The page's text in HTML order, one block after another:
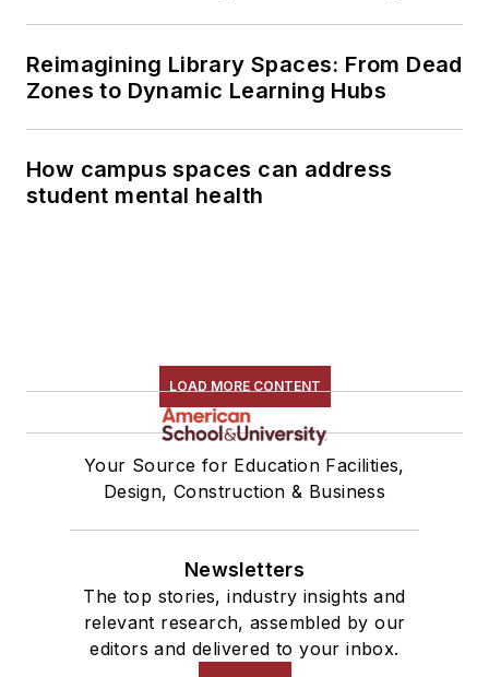
Reimagining Library Spaces: From Dead
Zones to Dynamic Learning Hubs
How campus spaces can address
student mental health
LOAD MORE CONTENT
Your Source for Education Facilities,
Design, Construction & Business
Newsletters
The top stories, industry insights and
relevant research, assembled by our
editors and delivered to your inbox.